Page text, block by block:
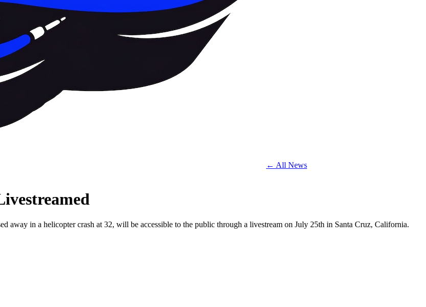
← All News
away in a helicopter crash at 32, will be accessible to the public through a livestream on July 25th in Santa Cruz, California.